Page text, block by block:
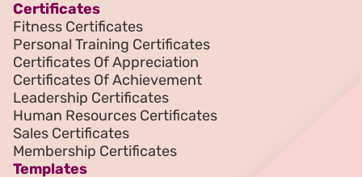
Certificates
Fitness Certificates
Personal Training Certificates
Certificates Of Appreciation
Certificates Of Achievement
Leadership Certificates
Human Resources Certificates
Sales Certificates
Membership Certificates
Templates